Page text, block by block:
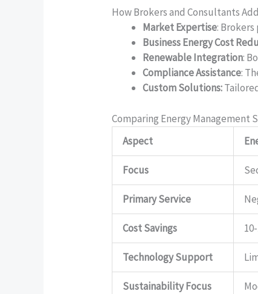
How Brokers and Consultants
Market Expertise:
Business Energy Cost
Renewable Integration:
Compliance Assistance:
Custom Solutions:
Comparing Energy Management
Aspect
Focus
Primary Service
Cost Savings
Technology Support
Sustainability Focus